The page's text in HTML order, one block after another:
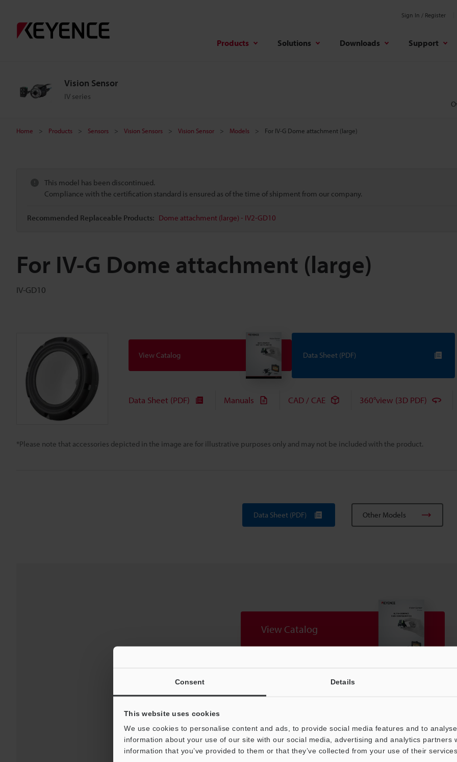
Consent Details
This website uses cookies
We use cookies to personalise content and ads, to provide social media features and to
information about your use of our site with our social media, advertising and analytics partners
information that you’ve provided to them or that they’ve collected from your use of their services.
Sign In / Register
Products Solutions Downloads Support
Vision Sensor
IV series
Home Products Sensors Vision Sensors Vision Sensor Models For IV-G Dome attachment (large)
This model has been discontinued.
Compliance with the certification standard is ensured as of the time of shipment from our company.
Recommended Replaceable Products: Dome attachment (large) - IV2-GD10
For IV-G Dome attachment (large)
IV-GD10
*Please note that accessories depicted in the image are for illustrative purposes only and may not be included with the product.
View Catalog Data Sheet (PDF)
Data Sheet (PDF) Manuals CAD / CAE 360°view (3D PDF)
Data Sheet (PDF) Other Models
View Catalog
Product Lineup: Vision Sensors